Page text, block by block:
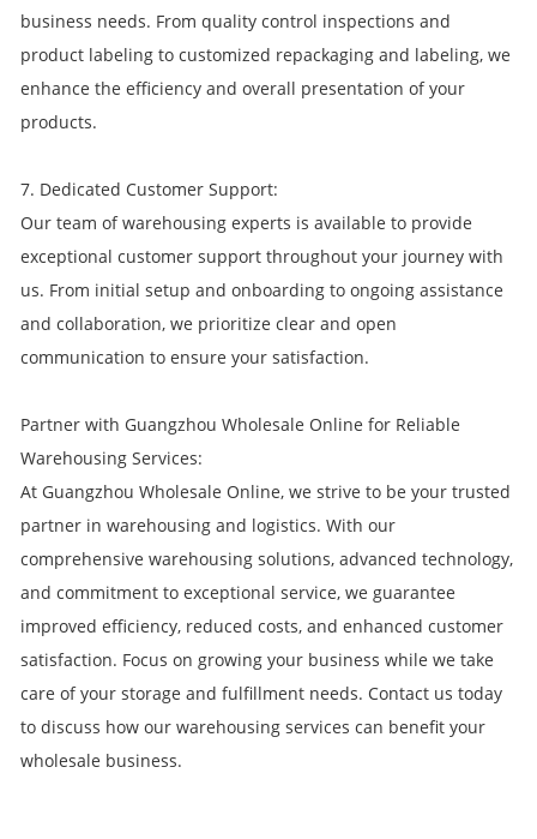
business needs. From quality control inspections and
product labeling to customized repackaging and labeling, we
enhance the efficiency and overall presentation of your
products.
7. Dedicated Customer Support:
Our team of warehousing experts is available to provide
exceptional customer support throughout your journey with
us. From initial setup and onboarding to ongoing assistance
and collaboration, we prioritize clear and open
communication to ensure your satisfaction.
Partner with Guangzhou Wholesale Online for Reliable
Warehousing Services:
At Guangzhou Wholesale Online, we strive to be your trusted
partner in warehousing and logistics. With our
comprehensive warehousing solutions, advanced technology,
and commitment to exceptional service, we guarantee
improved efficiency, reduced costs, and enhanced customer
satisfaction. Focus on growing your business while we take
care of your storage and fulfillment needs. Contact us today
to discuss how our warehousing services can benefit your
wholesale business.